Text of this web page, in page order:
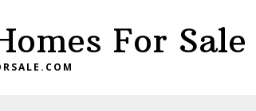
For Sale